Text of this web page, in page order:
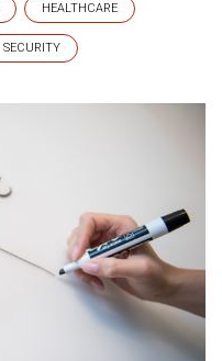
HEALTHCARE
SECURITY